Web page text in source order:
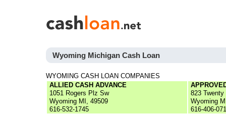
Wyoming Michigan Cash Loan
WYOMING CASH LOAN COMPANIES
ALLIED CASH ADVANCE
1051 Rogers Plz Sw
Wyoming MI, 49509
616-532-1745
823
Wyoming
616-406-